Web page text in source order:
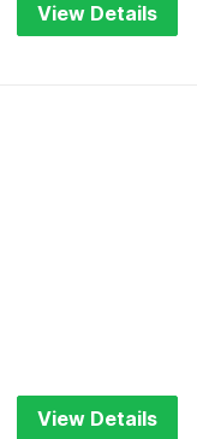
View Details
View Details